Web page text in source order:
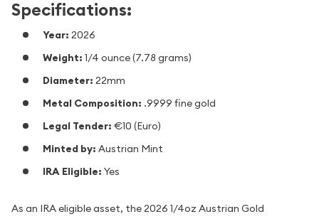
Specifications:
Year: 2026
Weight: 1/4 ounce (7.78 grams)
Diameter: 22mm
Metal Composition: .9999 fine gold
Legal Tender: €10 (Euro)
Minted by: Austrian Mint
IRA Eligible: Yes
As an IRA eligible asset, the 2026 1/4oz Austrian Gold